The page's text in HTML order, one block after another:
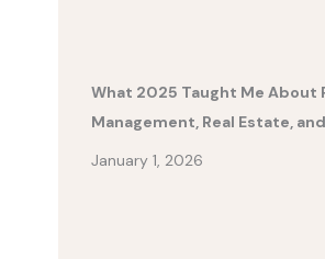
What 2025 Taught Me About
Management, Real Estate,
January 1, 2026